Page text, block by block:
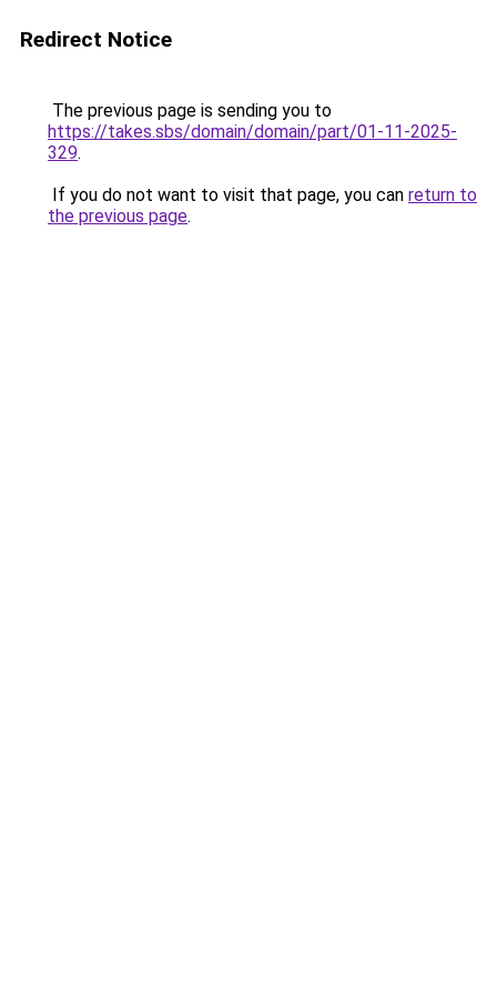
Redirect Notice
The previous page is sending you to
https://takes.sbs/domain/domain/part/01-11-2025-
329.
If you do not want to visit that page, you can return to
the previous page.